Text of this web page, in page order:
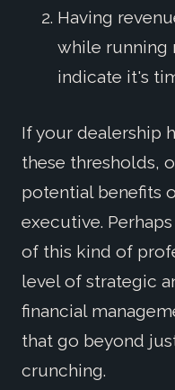
Having
while
indicate it's
If your dealership
these thresholds,
potential benefits
executive.
of this kind of
level of strategic
financial
that go beyond
crunching.